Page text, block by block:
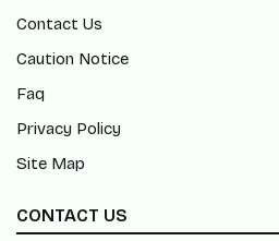
Contact Us
Caution Notice
Faq
Privacy Policy
Site Map
CONTACT US